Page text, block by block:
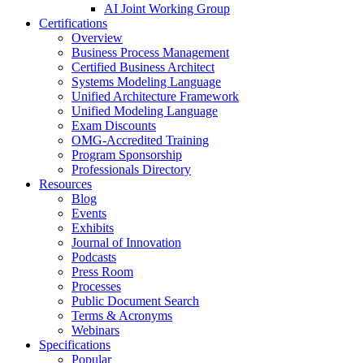
AI Joint Working Group
Certifications
Overview
Business Process Management
Certified Business Architect
Systems Modeling Language
Unified Architecture Framework
Unified Modeling Language
Exam Discounts
OMG-Accredited Training
Program Sponsorship
Professionals Directory
Resources
Blog
Events
Exhibits
Journal of Innovation
Podcasts
Press Room
Processes
Public Document Search
Terms & Acronyms
Webinars
Specifications
Popular